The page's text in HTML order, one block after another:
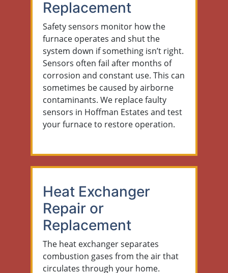
Replacement
Safety sensors monitor how the
furnace operates and shut the
system down if something isn’t right.
Sensors often fail after months of
corrosion and constant use. This can
sometimes be caused by airborne
contaminants. We replace faulty
sensors in Hoffman Estates and test
your furnace to restore operation.
Heat Exchanger
Repair or
Replacement
The heat exchanger separates
combustion gases from the air that
circulates through your home.